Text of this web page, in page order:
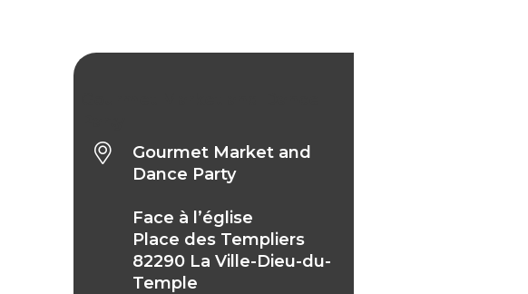
Gourmet Market and
Dance Party
Face à l’église
Place des Templiers
82290 La Ville-Dieu-du-
Temple